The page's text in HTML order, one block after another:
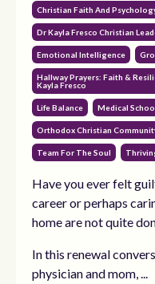
Christian Faith And
Dr Kayla Fresco Christian
Emotional Intelligence
Hallway Prayers: Faith &
Kayla Fresco
Life Balance Medical
Orthodox Christian
Team For The Soul
Have you ever felt
career or perhaps
home are not quite
In this renewal
physician and mom, ...